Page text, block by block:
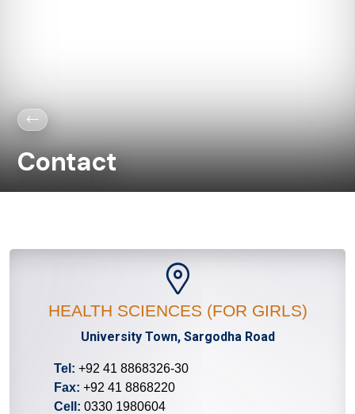
Contact
HEALTH SCIENCES (FOR GIRLS)
University Town, Sargodha Road
Tel: +92 41 8868326-30
Fax: +92 41 8868220
Cell: 0330 1980604